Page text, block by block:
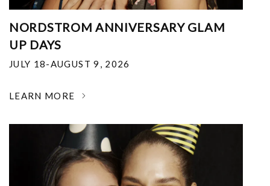
NORDSTROM ANNIVERSARY GLAM
UP DAYS
JULY 18-AUGUST 9, 2026
LEARN MORE